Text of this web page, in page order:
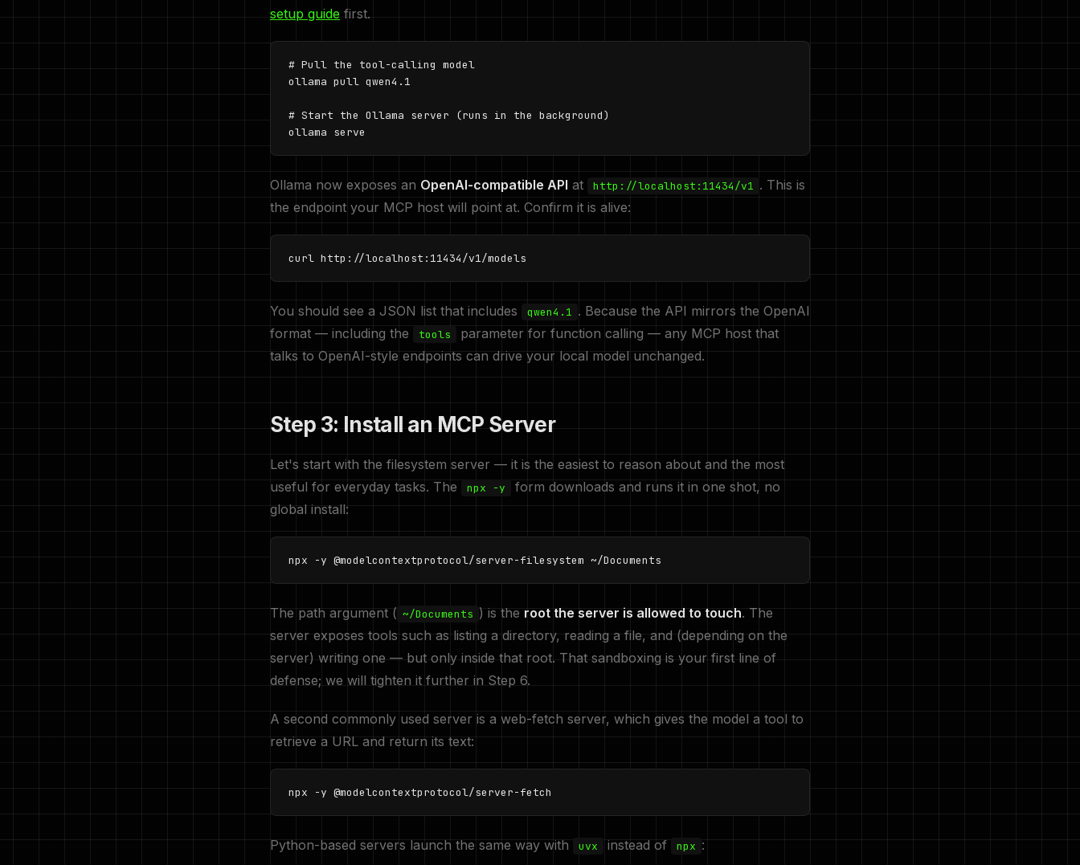
setup guide first.
# Pull the tool-calling model
ollama pull qwen4.1
# Start the Ollama server (runs in the background)
ollama serve
Ollama now exposes an OpenAI-compatible API at http://localhost:11434/v1 . This is
the endpoint your MCP host will point at. Confirm it is alive:
curl http://localhost:11434/v1/models
You should see a JSON list that includes qwen4.1 . Because the API mirrors the OpenAI
format — including the
tools
parameter for function calling — any MCP host that
talks to OpenAI-style endpoints can drive your local model unchanged.
Step 3: Install an MCP Server
Let's start with the filesystem server — it is the easiest to reason about and the most
useful for everyday tasks. The
npx -y
form downloads and runs it in one shot, no
global install:
npx -y @modelcontextprotocol/server-filesystem ~/Documents
The path argument ( ~/Documents ) is the root the server is allowed to touch. The
server exposes tools such as listing a directory, reading a file, and (depending on the
server) writing one — but only inside that root. That sandboxing is your first line of
defense; we will tighten it further in Step 6.
A second commonly used server is a web-fetch server, which gives the model a tool to
retrieve a URL and return its text:
npx -y @modelcontextprotocol/server-fetch
Python-based servers launch the same way with uvx instead of npx :